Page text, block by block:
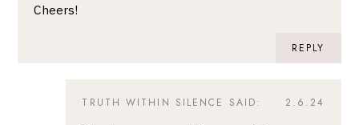
Cheers!
REPLY
2.6.24
TRUTH WITHIN SILENCE SAID: